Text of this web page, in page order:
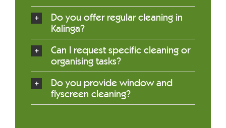
Do you offer regular cleaning in
Kalinga?
Can I request specific cleaning or
organising tasks?
Do you provide window and
flyscreen cleaning?